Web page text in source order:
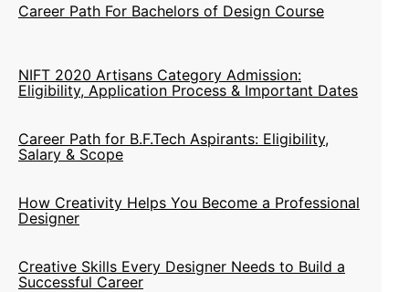
Career Path For Bachelors of Design Course
NIFT 2020 Artisans Category Admission:
Eligibility, Application Process & Important Dates
Career Path for B.F.Tech Aspirants: Eligibility,
Salary & Scope
How Creativity Helps You Become a Professional
Designer
Creative Skills Every Designer Needs to Build a
Successful Career